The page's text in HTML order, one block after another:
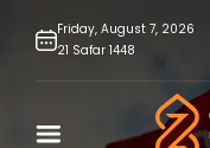
Friday, August 7, 2026
21 Safar 1448